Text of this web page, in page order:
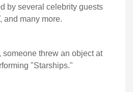
by several celebrity guests
and many more.
someone threw an object at
"Starships."